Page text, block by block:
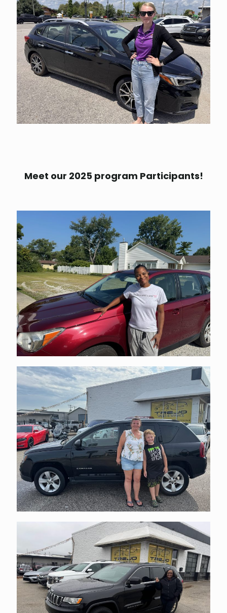
Meet our 2025 program Participants!